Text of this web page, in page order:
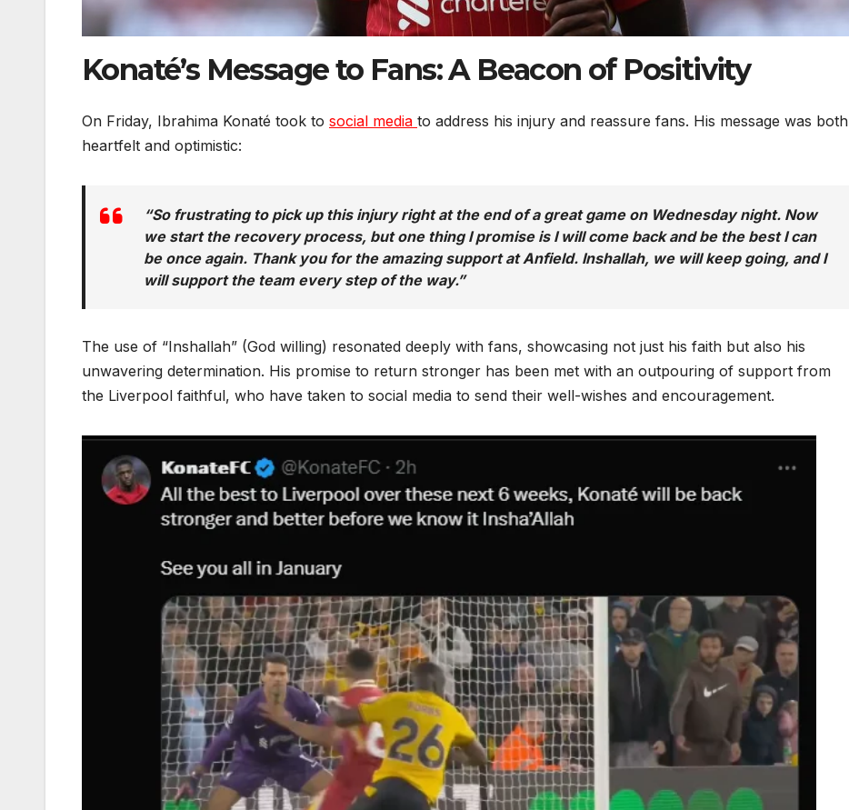
Konaté’s Message to Fans: A Beacon of Positivity
On Friday, Ibrahima Konaté took to social media to address his injury and reassure fans. His message was both
heartfelt and optimistic:
“So frustrating to pick up this injury right at the end of a great game on Wednesday night. Now
we start the recovery process, but one thing I promise is I will come back and be the best I can
be once again. Thank you for the amazing support at Anfield. Inshallah, we will keep going, and I
will support the team every step of the way.”
The use of “Inshallah” (God willing) resonated deeply with fans, showcasing not just his faith but also his
unwavering determination. His promise to return stronger has been met with an outpouring of support from
the Liverpool faithful, who have taken to social media to send their well-wishes and encouragement.